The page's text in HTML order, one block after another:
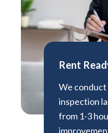
Rent
We conduct
inspection
from 1-3